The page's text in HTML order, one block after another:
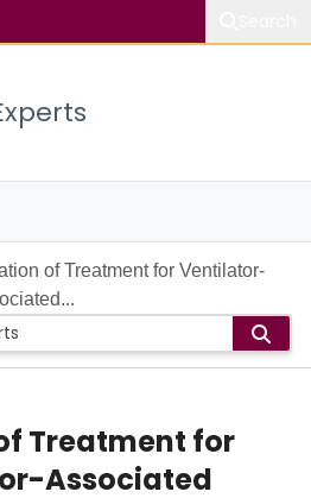
of Treatment for Ventilator-
Treatment for
Associated